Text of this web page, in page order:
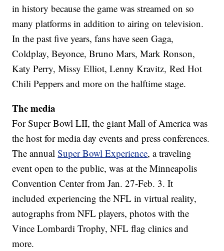
in history because the game was streamed on so
many platforms in addition to airing on television.
In the past five years, fans have seen Gaga,
Coldplay, Beyonce, Bruno Mars, Mark Ronson,
Katy Perry, Missy Elliot, Lenny Kravitz, Red Hot
Chili Peppers and more on the halftime stage.
The media
For Super Bowl LII, the giant Mall of America was
the host for media day events and press conferences.
The annualSuper Bowl Experience, a traveling
event open to the public, was at the Minneapolis
Convention Center from Jan. 27-Feb. 3. It
included experiencing the NFL in virtual reality,
autographs from NFL players, photos with the
Vince Lombardi Trophy, NFL flag clinics and
more.